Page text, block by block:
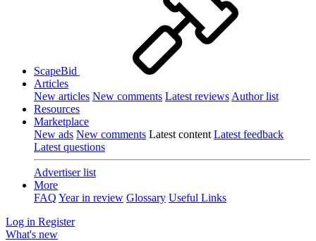
ScapeBid
Articles
New articles New comments Latest reviews Author list
Resources
Marketplace
New ads New comments Latest content Latest feedback
Latest questions
Advertiser list
More
FAQ Year in review Glossary Useful Links
Log in Register
What's new